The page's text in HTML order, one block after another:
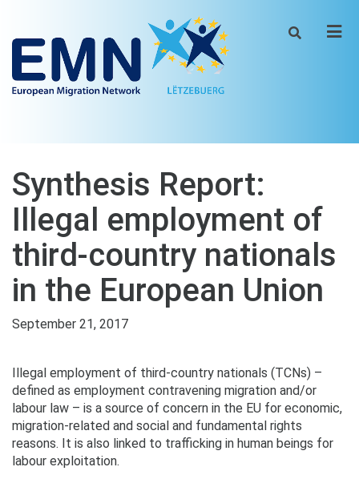
Synthesis Report:
Illegal employment of
third-country nationals
in the European Union
September 21, 2017
Illegal employment of third-country nationals (TCNs) –
defined as employment contravening migration and/or
labour law – is a source of concern in the EU for economic,
migration-related and social and fundamental rights
reasons. It is also linked to trafficking in human beings for
labour exploitation.